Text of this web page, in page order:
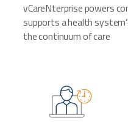
vCareNterprise powers
supports a health
the continuum of care